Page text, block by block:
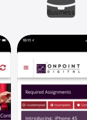
Business